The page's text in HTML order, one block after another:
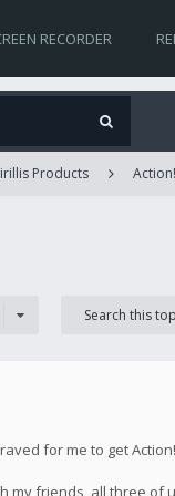
RECORDER
Products
for me to get
my friends, all three of